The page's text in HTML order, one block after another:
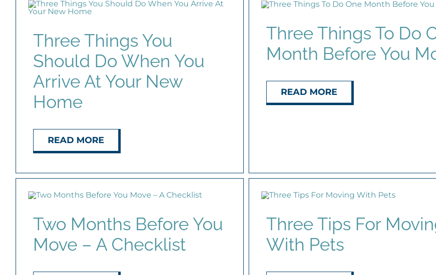
Three Things You
Should Do When You
Arrive At Your New
Home
READ MORE
Three Things To Do
Month Before You
READ MORE
Two Months Before You
Move – A Checklist
Three Tips For
With Pets